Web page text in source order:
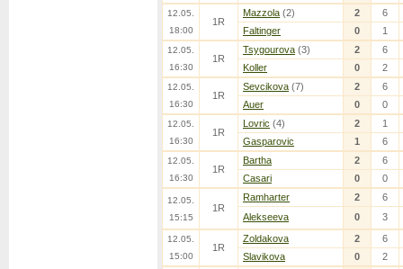
12.05.
18:00
1R
Mazzola (2) 2
6
Faltinger
0 1
12.05.
16:30
1R
Tsygourova (3) 2
6
Koller
0 2
12.05.
16:30
1R
Sevcikova (7) 2
6
Auer
0 0
12.05.
16:30
1R
Lovric (4) 2
1
Gasparovic
1 6
12.05.
16:30
1R
Bartha 2
6
Casari
0 0
12.05.
15:15
1R
Ramharter 2
6
Alekseeva
0 3
12.05.
15:00
1R
Zoldakova 2
6
Slavikova
0 2